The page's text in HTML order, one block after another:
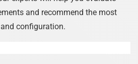
and recommend the most
configuration.